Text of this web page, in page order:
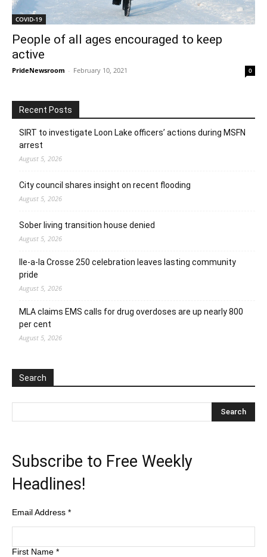
COVID-19
People of all ages encouraged to keep
active
PrideNewsroom - February 10, 2021 0
Recent Posts
SIRT to investigate Loon Lake officers’ actions during MSFN
arrest
August 5, 2026
City council shares insight on recent flooding
August 5, 2026
Sober living transition house denied
August 5, 2026
Ile-a-la Crosse 250 celebration leaves lasting community
pride
August 5, 2026
MLA claims EMS calls for drug overdoses are up nearly 800
per cent
August 5, 2026
Search
Subscribe to Free Weekly
Headlines!
Email Address *
First Name *